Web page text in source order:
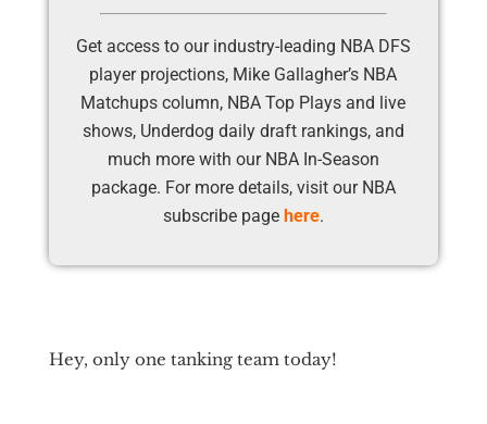
Get access to our industry-leading NBA DFS
player projections, Mike Gallagher’s NBA
Matchups column, NBA Top Plays and live
shows, Underdog daily draft rankings, and
much more with our NBA In-Season
package. For more details, visit our NBA
subscribe page here.
Hey, only one tanking team today!